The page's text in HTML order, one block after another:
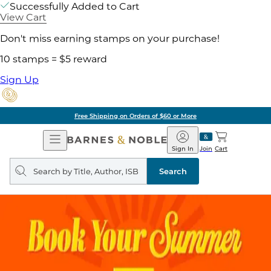
Successfully Added to Cart
View Cart
Don't miss earning stamps on your purchase!
10 stamps = $5 reward
Sign Up
Open
Navigation
Barnes
&
Noble
Join
Sign In Cart
Search
query
Search